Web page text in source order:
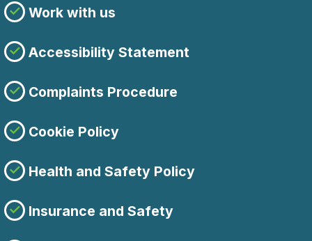
Work with us
Accessibility Statement
Complaints Procedure
Cookie Policy
Health and Safety Policy
Insurance and Safety